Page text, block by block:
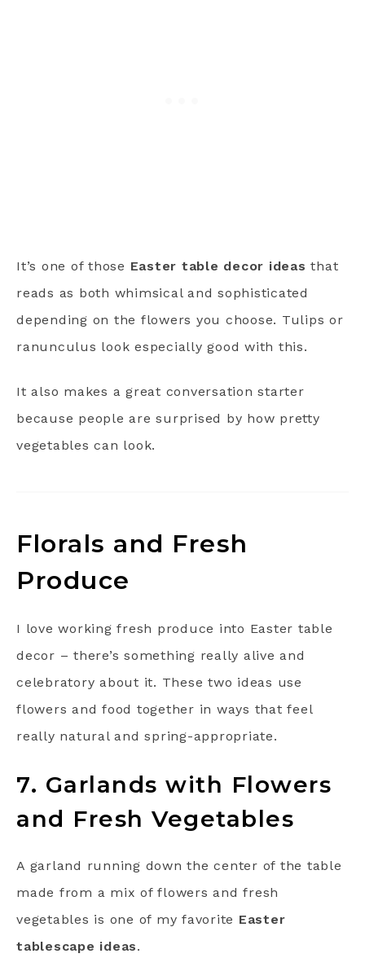
It’s one of those Easter table decor ideas that
reads as both whimsical and sophisticated
depending on the flowers you choose. Tulips or
ranunculus look especially good with this.
It also makes a great conversation starter
because people are surprised by how pretty
vegetables can look.
Florals and Fresh
Produce
I love working fresh produce into Easter table
decor – there’s something really alive and
celebratory about it. These two ideas use
flowers and food together in ways that feel
really natural and spring-appropriate.
7. Garlands with Flowers
and Fresh Vegetables
A garland running down the center of the table
made from a mix of flowers and fresh
vegetables is one of my favorite Easter
tablescape ideas.